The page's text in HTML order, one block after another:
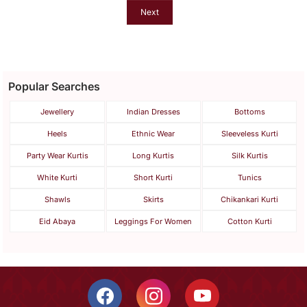
Next
Popular Searches
Jewellery Indian Dresses Bottoms
Heels Ethnic Wear Sleeveless Kurti
Party Wear Kurtis Long Kurtis Silk Kurtis
White Kurti Short Kurti Tunics
Shawls Skirts Chikankari Kurti
Eid Abaya Leggings For Women Cotton Kurti